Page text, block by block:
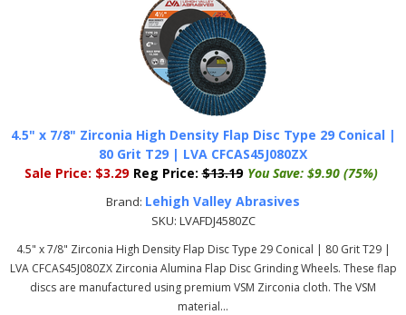
4.5" x 7/8" Zirconia High Density Flap Disc Type 29 Conical |
80 Grit T29 | LVA CFCAS45J080ZX
Sale Price: $3.29 Reg Price: $13.19 You Save: $9.90 (75%)
Brand: Lehigh Valley Abrasives
SKU: LVAFDJ4580ZC
4.5" x 7/8" Zirconia High Density Flap Disc Type 29 Conical | 80 Grit T29 |
LVA CFCAS45J080ZX Zirconia Alumina Flap Disc Grinding Wheels. These flap
discs are manufactured using premium VSM Zirconia cloth. The VSM
material...